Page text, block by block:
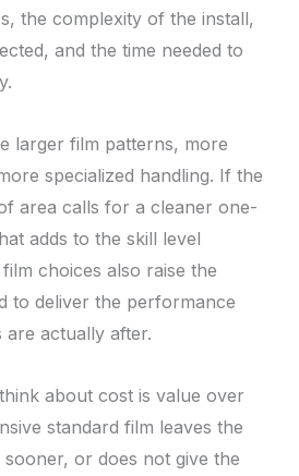
the complexity of the install,
and the time needed to
larger film patterns, more
specialized handling. If the
area calls for a cleaner one-
adds to the skill level
choices also raise the
to deliver the performance
are actually after.
about cost is value over
standard film leaves the
or does not give the